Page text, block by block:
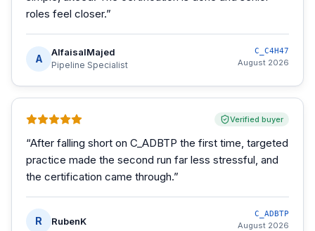
roles feel closer.”
A
AlfaisalMajed
Pipeline Specialist
C_C4H47
August 2026
Verified buyer
“After falling short on C_ADBTP the first time, targeted
practice made the second run far less stressful, and
the certification came through.”
R RubenK
C_ADBTP
August 2026